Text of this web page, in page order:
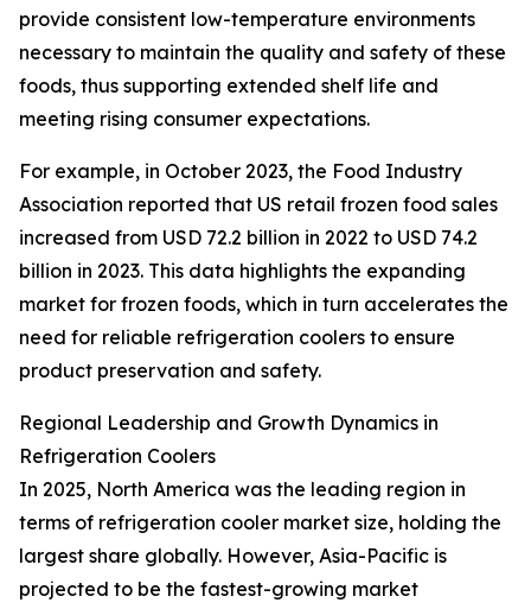
provide consistent low-temperature environments
necessary to maintain the quality and safety of these
foods, thus supporting extended shelf life and
meeting rising consumer expectations.
For example, in October 2023, the Food Industry
Association reported that US retail frozen food sales
increased from USD 72.2 billion in 2022 to USD 74.2
billion in 2023. This data highlights the expanding
market for frozen foods, which in turn accelerates the
need for reliable refrigeration coolers to ensure
product preservation and safety.
Regional Leadership and Growth Dynamics in
Refrigeration Coolers
In 2025, North America was the leading region in
terms of refrigeration cooler market size, holding the
largest share globally. However, Asia-Pacific is
projected to be the fastest-growing market